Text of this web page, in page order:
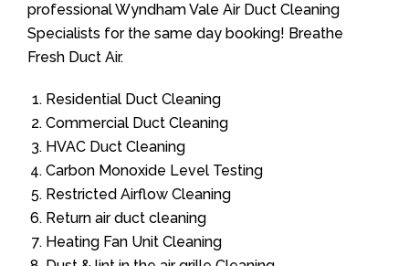
professional Wyndham Vale Air Duct Cleaning
Specialists for the same day booking! Breathe
Fresh Duct Air.
Residential Duct Cleaning
Commercial Duct Cleaning
HVAC Duct Cleaning
Carbon Monoxide Level Testing
Restricted Airflow Cleaning
Return air duct cleaning
Heating Fan Unit Cleaning